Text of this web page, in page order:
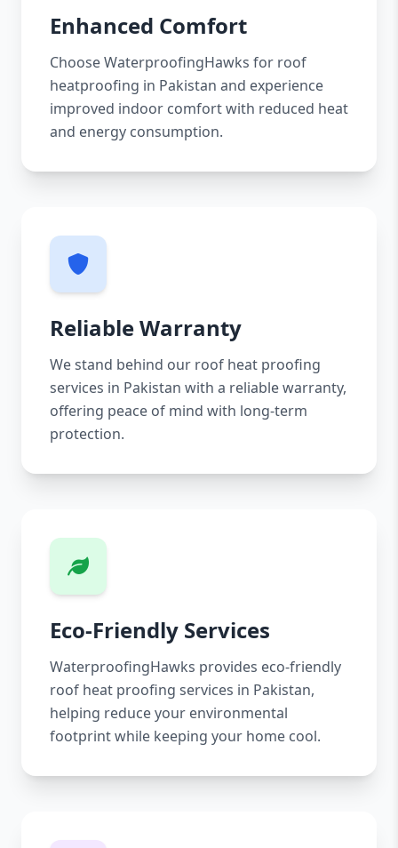
Enhanced Comfort
Choose WaterproofingHawks for roof
heatproofing in Pakistan and experience
improved indoor comfort with reduced heat
and energy consumption.
Reliable Warranty
We stand behind our roof heat proofing
services in Pakistan with a reliable warranty,
offering peace of mind with long-term
protection.
Eco-Friendly Services
WaterproofingHawks provides eco-friendly
roof heat proofing services in Pakistan,
helping reduce your environmental
footprint while keeping your home cool.